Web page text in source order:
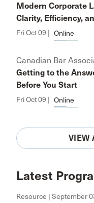
Modern Corporate
Clarity, Efficiency,
Fri Oct 09 | Online
Canadian Bar
Getting to the
Before You Start
Fri Oct 09 | Online
VIEW
Latest
Resource | September